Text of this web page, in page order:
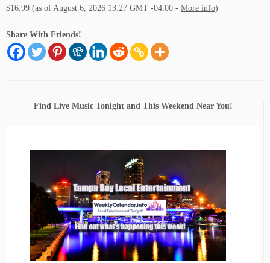
$16.99 (as of August 6, 2026 13:27 GMT -04:00 - More info)
Share With Friends!
Find Live Music Tonight and This Weekend Near You!